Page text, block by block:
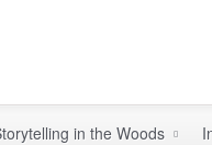
in the Woods